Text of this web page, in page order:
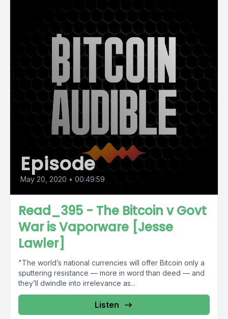
Episode
May 20, 2020 • 00:49:59
Read_395 - The Bitcoin v Govt
War is Vaporware [Jesse
Lawler]
"The world’s national currencies will offer Bitcoin only a
sputtering resistance — more in word than deed — and
they’ll dwindle into irrelevance as...
Listen